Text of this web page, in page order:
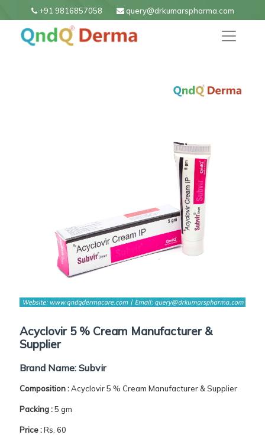
+91 9816857058 query@drkumarspharma.com
Acyclovir 5 % Cream Manufacturer &
Supplier
Brand Name: Subvir
Composition :Acyclovir 5 % Cream Manufacturer & Supplier
Packing :5 gm
Price :Rs. 60